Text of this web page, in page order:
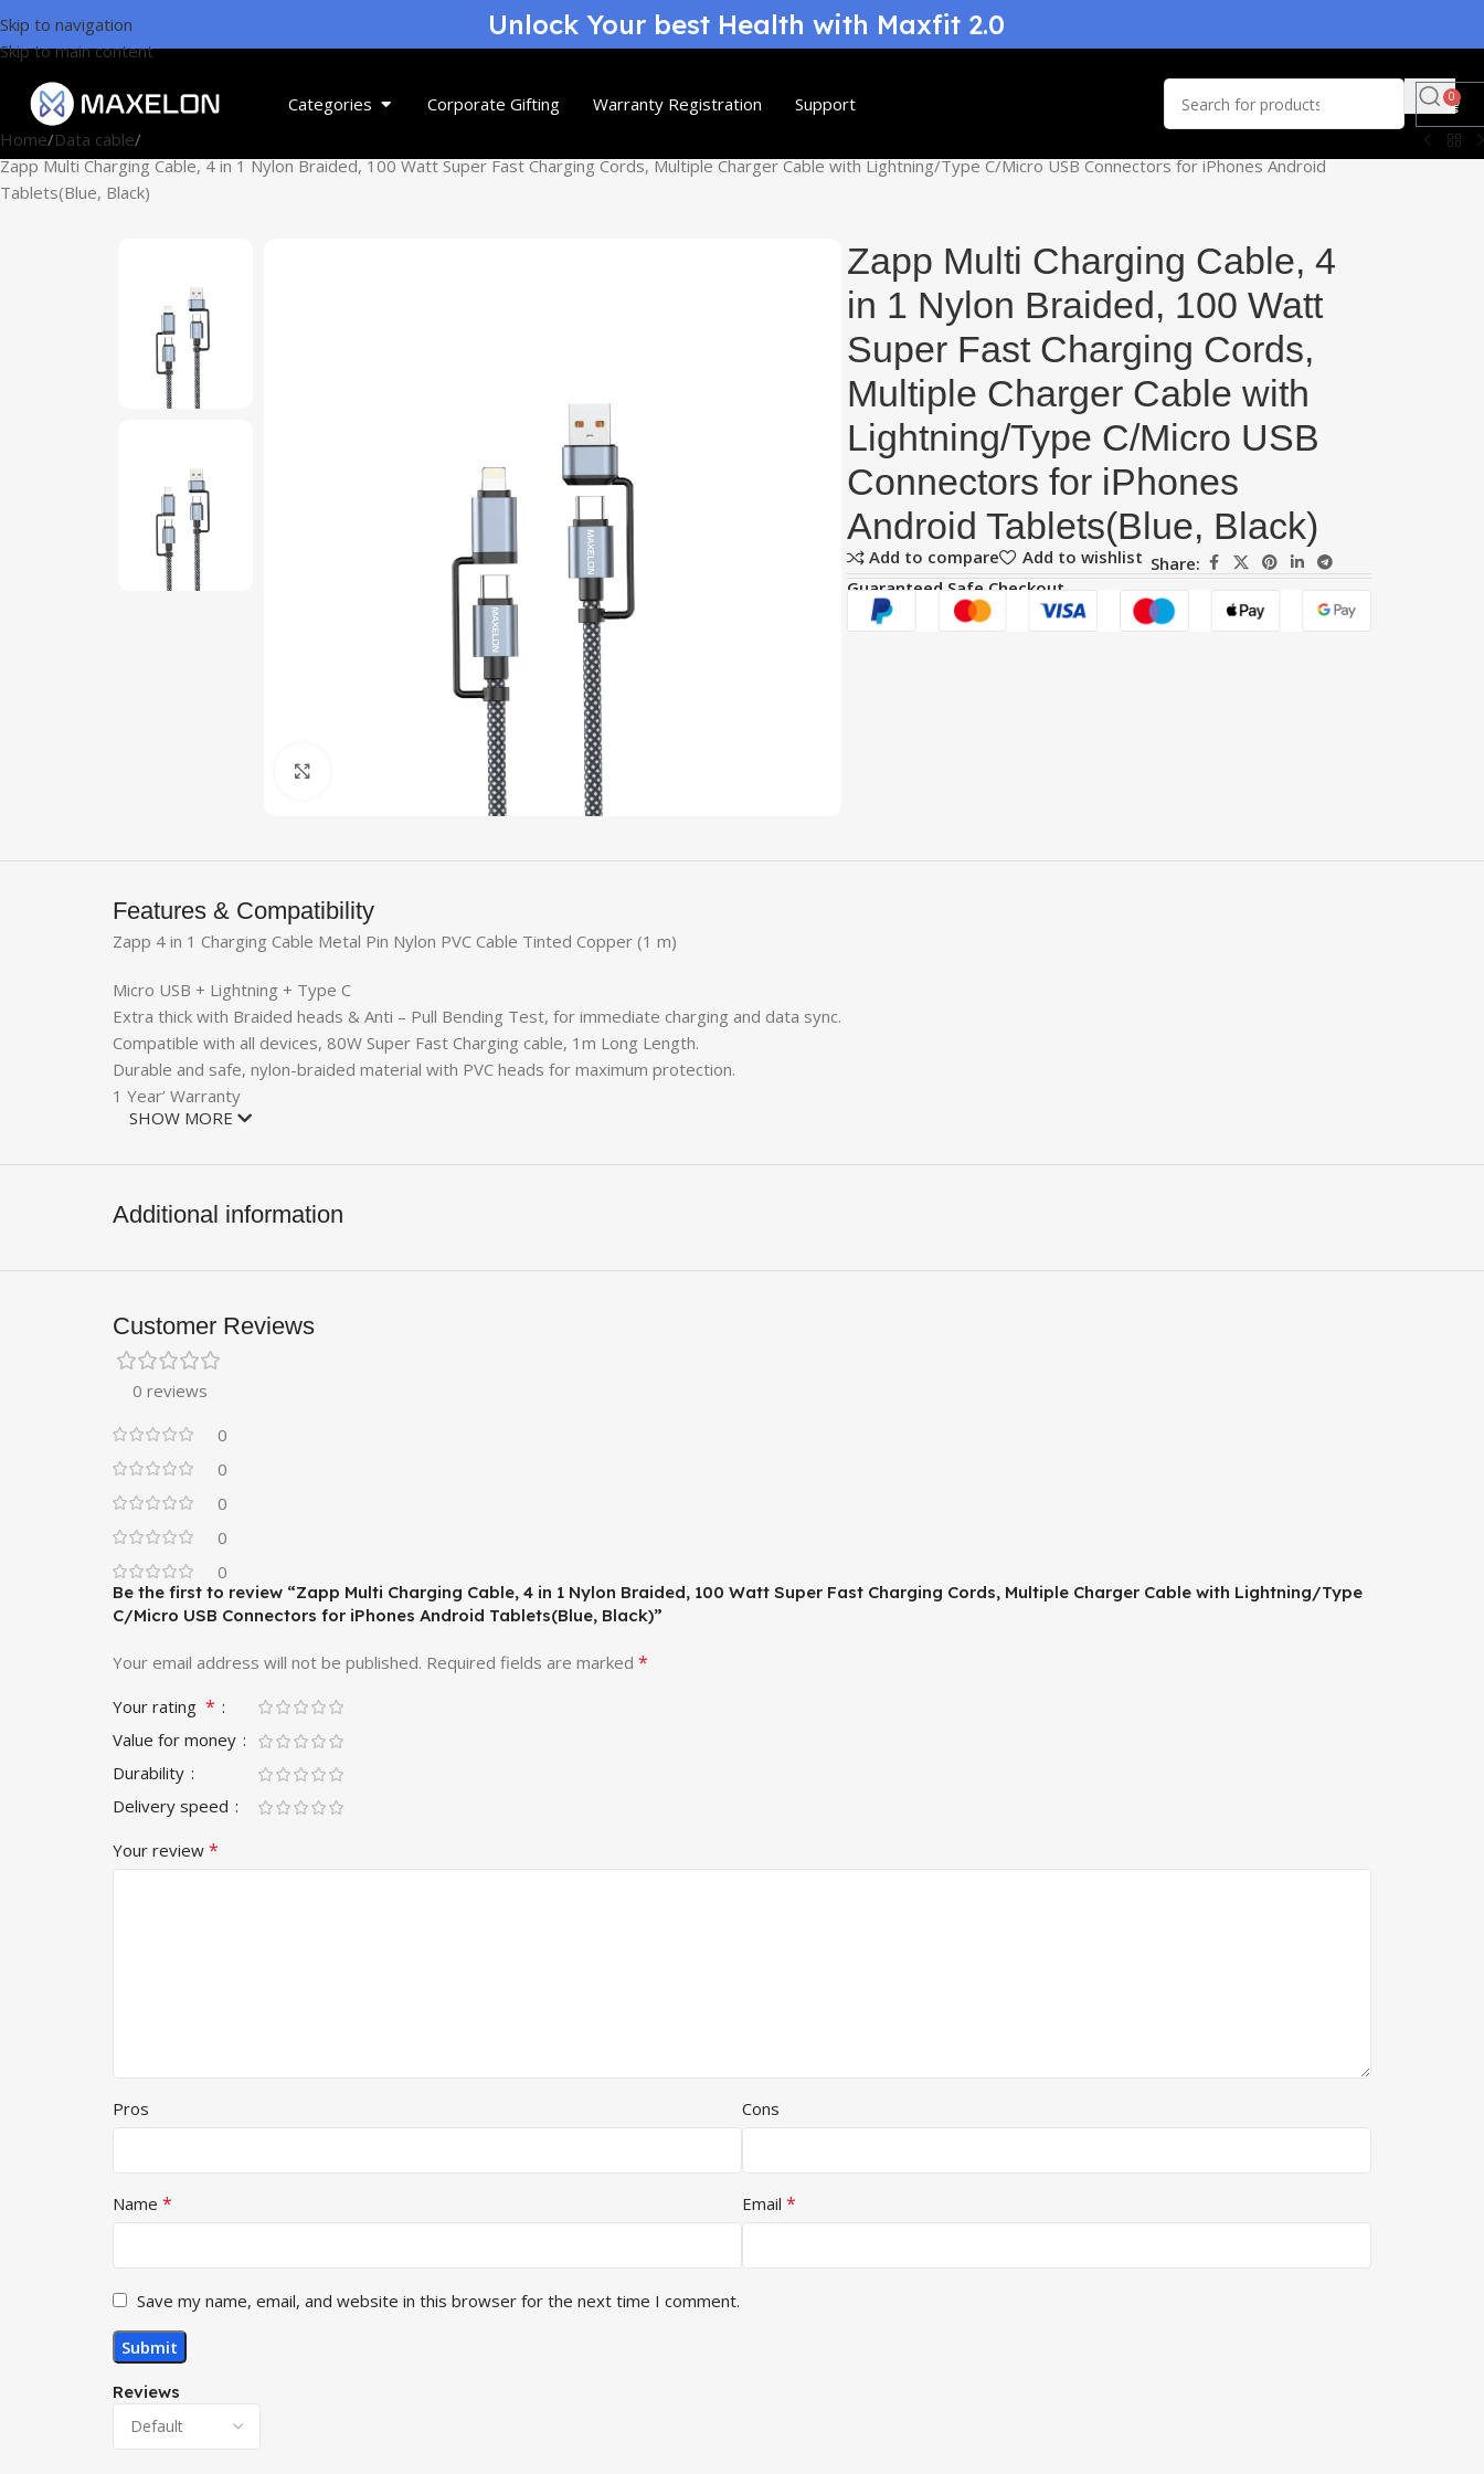
Skip to navigation
Skip to main content
Unlock Your best Health with Maxfit 2.0
Categories Corporate Gifting Warranty Registration Support 0
Home Data cable
Zapp Multi Charging Cable, 4 in 1 Nylon Braided, 100 Watt Super Fast Charging Cords, Multiple Charger Cable with Lightning/Type C/Micro USB Connectors for iPhones Android
Tablets(Blue, Black)
Zapp Multi Charging Cable, 4
in 1 Nylon Braided, 100 Watt
Super Fast Charging Cords,
Multiple Charger Cable with
Lightning/Type C/Micro USB
Connectors for iPhones
Android Tablets(Blue, Black)
Add to compare Add to wishlist Share:
Guaranteed Safe Checkout
Features & Compatibility
Zapp 4 in 1 Charging Cable Metal Pin Nylon PVC Cable Tinted Copper (1 m)
Micro USB + Lightning + Type C
Extra thick with Braided heads & Anti – Pull Bending Test, for immediate charging and data sync.
Compatible with all devices, 80W Super Fast Charging cable, 1m Long Length.
Durable and safe, nylon-braided material with PVC heads for maximum protection.
1 Year’ Warranty
SHOW MORE
Additional information
Customer Reviews
0 reviews
0
0
0
0
0
Reviews
Be the first to review “Zapp Multi Charging Cable, 4 in 1 Nylon Braided, 100 Watt Super Fast Charging Cords, Multiple Charger Cable with Lightning/Type
C/Micro USB Connectors for iPhones Android Tablets(Blue, Black)”
Your email address will not be published. Required fields are marked *
Your rating *
Value for money
Durability
Delivery speed
Your review *
Pros Cons
Name * Email *
Save my name, email, and website in this browser for the next time I comment.